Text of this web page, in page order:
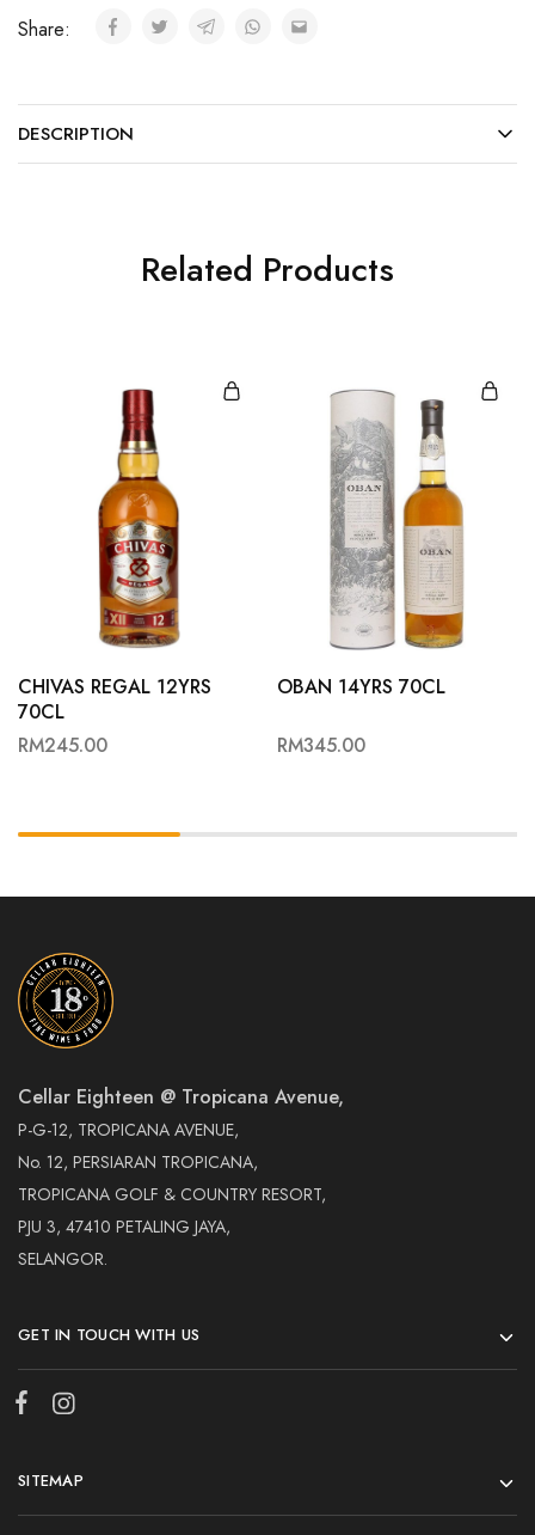
Share:
DESCRIPTION
Related Products
CHIVAS REGAL 12YRS
70CL
RM245.00
OBAN 14YRS 70CL
RM345.00
Cellar Eighteen @ Tropicana Avenue,
P-G-12, TROPICANA AVENUE,
No. 12, PERSIARAN TROPICANA,
TROPICANA GOLF & COUNTRY RESORT,
PJU 3, 47410 PETALING JAYA,
SELANGOR.
GET IN TOUCH WITH US
SITEMAP